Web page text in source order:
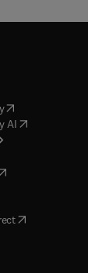
(opens in new
AI( opens in new
in new tab/
in new tab/
opens in new tab/
in new tab/
in new tab/
( opens in new